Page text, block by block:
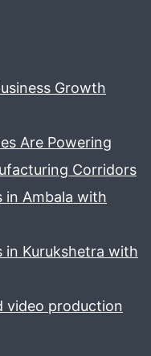
Growth
Are Powering
Corridors
in Ambala with
in Kurukshetra with
video production